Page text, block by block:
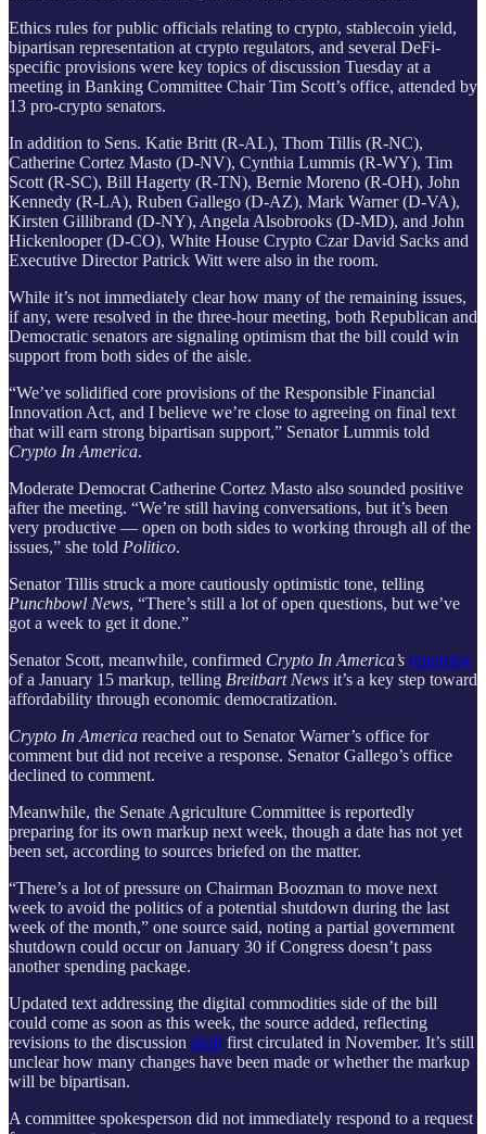
Ethics rules for public officials relating to crypto, stablecoin yield,
bipartisan representation at crypto regulators, and several DeFi-
specific provisions were key topics of discussion Tuesday at a
meeting in Banking Committee Chair Tim Scott’s office, attended by
13 pro-crypto senators.
In addition to Sens. Katie Britt (R-AL), Thom Tillis (R-NC),
Catherine Cortez Masto (D-NV), Cynthia Lummis (R-WY), Tim
Scott (R-SC), Bill Hagerty (R-TN), Bernie Moreno (R-OH), John
Kennedy (R-LA), Ruben Gallego (D-AZ), Mark Warner (D-VA),
Kirsten Gillibrand (D-NY), Angela Alsobrooks (D-MD), and John
Hickenlooper (D-CO), White House Crypto Czar David Sacks and
Executive Director Patrick Witt were also in the room.
While it’s not immediately clear how many of the remaining issues,
if any, were resolved in the three-hour meeting, both Republican and
Democratic senators are signaling optimism that the bill could win
support from both sides of the aisle.
“We’ve solidified core provisions of the Responsible Financial
Innovation Act, and I believe we’re close to agreeing on final text
that will earn strong bipartisan support,” Senator Lummis told
Crypto In America.
Moderate Democrat Catherine Cortez Masto also sounded positive
after the meeting. “We’re still having conversations, but it’s been
very productive — open on both sides to working through all of the
issues,” she told Politico.
Senator Tillis struck a more cautiously optimistic tone, telling
Punchbowl News, “There’s still a lot of open questions, but we’ve
got a week to get it done.”
Senator Scott, meanwhile, confirmed Crypto In America’s reporting
of a January 15 markup, telling Breitbart News it’s a key step toward
affordability through economic democratization.
Crypto In America reached out to Senator Warner’s office for
comment but did not receive a response. Senator Gallego’s office
declined to comment.
Meanwhile, the Senate Agriculture Committee is reportedly
preparing for its own markup next week, though a date has not yet
been set, according to sources briefed on the matter.
“There’s a lot of pressure on Chairman Boozman to move next
week to avoid the politics of a potential shutdown during the last
week of the month,” one source said, noting a partial government
shutdown could occur on January 30 if Congress doesn’t pass
another spending package.
Updated text addressing the digital commodities side of the bill
could come as soon as this week, the source added, reflecting
revisions to the discussion draft first circulated in November. It’s still
unclear how many changes have been made or whether the markup
will be bipartisan.
A committee spokesperson did not immediately respond to a request